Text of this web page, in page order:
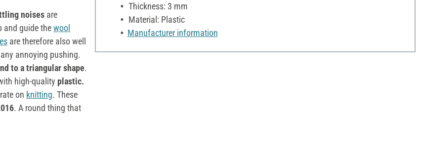
noises are
and guide thewool
are therefore also well
annoying pushing.
to a triangular shape.
high-quality plastic.
on knitting. These
. A round thing that
Thickness: 3 mm
Material: Plastic
Manufacturer information